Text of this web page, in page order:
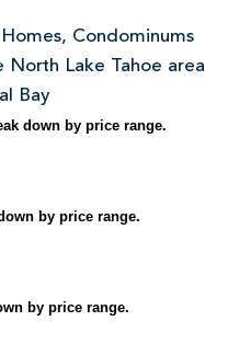
Condominums
North Lake Tahoe area
Bay
down by price range.
by price range.
by price range.